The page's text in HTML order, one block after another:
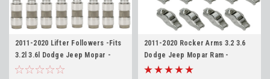
2011-2020 Lifter Followers -Fits
3.2l 3.6l Dodge Jeep Mopar -
Replaces 5175440AA
2011-2020 Rocker Arms 3.2 3.6
Dodge Jeep Mopar Ram -
Replaces 5184296AE